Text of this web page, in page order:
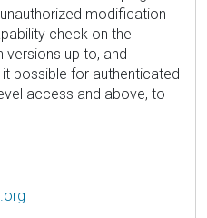
modification
check on the
versions up to, and
possible for authenticated
access and above, to